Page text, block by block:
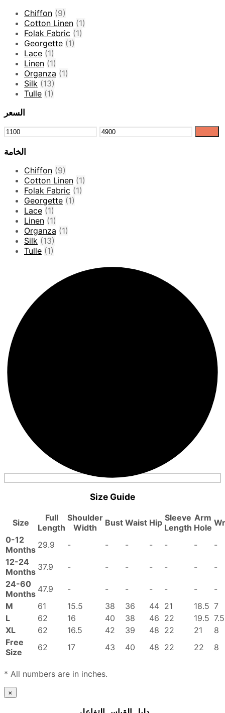
Chiffon (9)
Cotton Linen (1)
Folak Fabric (1)
Georgette (1)
Lace (1)
Linen (1)
Organza (1)
Silk (13)
Tulle (1)
السعر
الخامة
Chiffon (9)
Cotton Linen (1)
Folak Fabric (1)
Georgette (1)
Lace (1)
Linen (1)
Organza (1)
Silk (13)
Tulle (1)
Size Guide
Size
Full
Length
Shoulder
Width
Bust Waist Hip Sleeve
Length
Arm
Hole
0-12
Months 29.9 - - - - - -
-
12-24
Months 37.9 - - - - - -
-
24-60
Months 47.9 - - - - - -
-
M
61 15.5 38 36 44 21 18.5 7
L
62 16 40 38 46 22 19.5 7.5
XL
62 16.5 42 39 48 22 21
8
Free
Size
62 17 43 40 48 22 22 8
* All numbers are in inches.
×